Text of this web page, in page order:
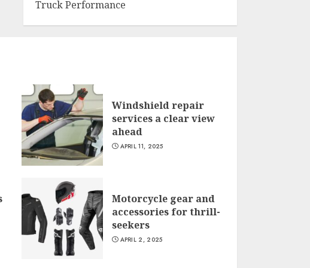
Truck Performance
Windshield repair
services a clear view
ahead
APRIL 11, 2025
Motorcycle gear and
accessories for thrill-
seekers
APRIL 2, 2025